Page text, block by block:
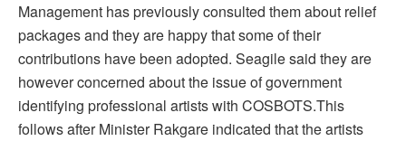
Management has previously consulted them about relief
packages and they are happy that some of their
contributions have been adopted. Seagile said they are
however concerned about the issue of government
identifying professional artists with COSBOTS.This
follows after Minister Rakgare indicated that the artists